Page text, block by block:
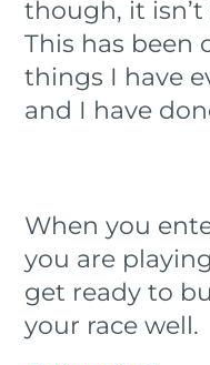
though, it
This has been
things I have
and I have
When you
you are
get ready to
your race well.